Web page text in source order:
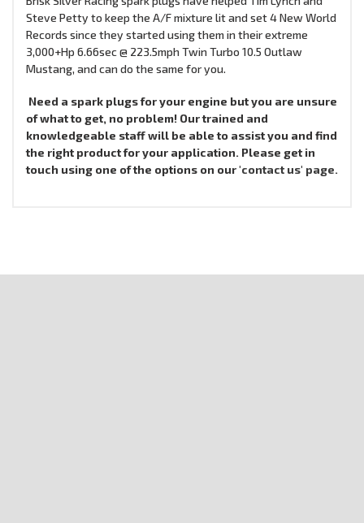
Steve Petty to keep the A/F mixture lit and set 4 New World
Records since they started using them in their extreme
3,000+Hp 6.66sec @ 223.5mph Twin Turbo 10.5 Outlaw
Mustang, and can do the same for you.
Need a spark plugs for your engine but you are unsure
of what to get, no problem! Our trained and
knowledgeable staff will be able to assist you and find
the right product for your application. Please get in
touch using one of the options on our'contact us' page.